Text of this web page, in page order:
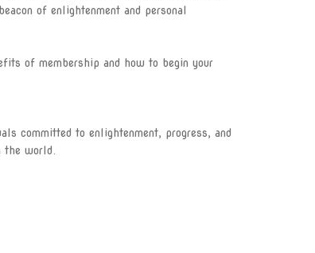
of enlightenment and personal
of membership and how to begin your
committed to enlightenment, progress, and
the world.
The Eye
Illuminati Blog